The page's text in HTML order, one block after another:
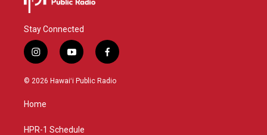
Stay Connected
i
n
s
a
g
a
y
o
u
f
a
c
© 2026 Hawaiʻi Public Radio
Home
HPR-1 Schedule